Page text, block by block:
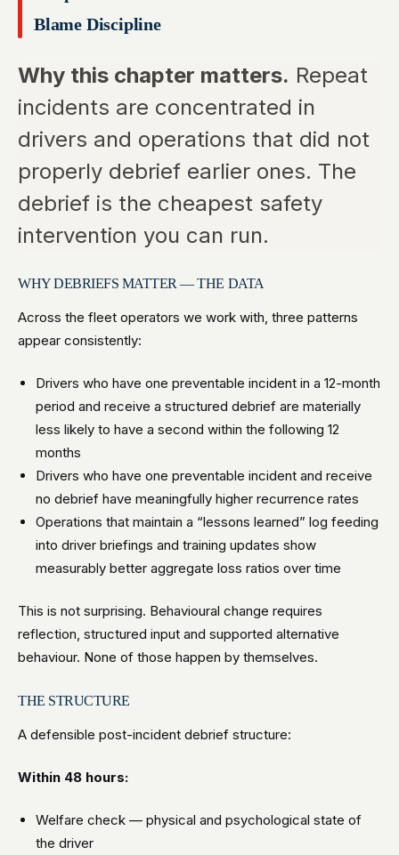
Blame Discipline
Why this chapter matters. Repeat
incidents are concentrated in
drivers and operations that did not
properly debrief earlier ones. The
debrief is the cheapest safety
intervention you can run.
WHY DEBRIEFS MATTER — THE DATA
Across the fleet operators we work with, three patterns
appear consistently:
Drivers who have one preventable incident in a 12-month
period and receive a structured debrief are materially
less likely to have a second within the following 12
months
Drivers who have one preventable incident and receive
no debrief have meaningfully higher recurrence rates
Operations that maintain a “lessons learned” log feeding
into driver briefings and training updates show
measurably better aggregate loss ratios over time
This is not surprising. Behavioural change requires
reflection, structured input and supported alternative
behaviour. None of those happen by themselves.
THE STRUCTURE
A defensible post-incident debrief structure:
Within 48 hours:
Welfare check — physical and psychological state of
the driver